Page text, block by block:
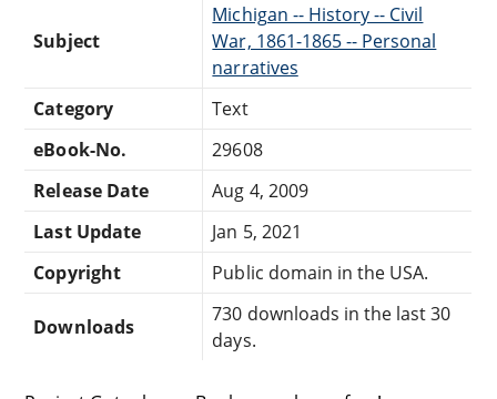
Subject
Michigan -- History -- Civil
War, 1861-1865 -- Personal
narratives
Category
Text
eBook-No.
29608
Release Date
Aug 4, 2009
Last Update
Jan 5, 2021
Copyright
Public domain in the USA.
Downloads
730 downloads in the last 30
days.